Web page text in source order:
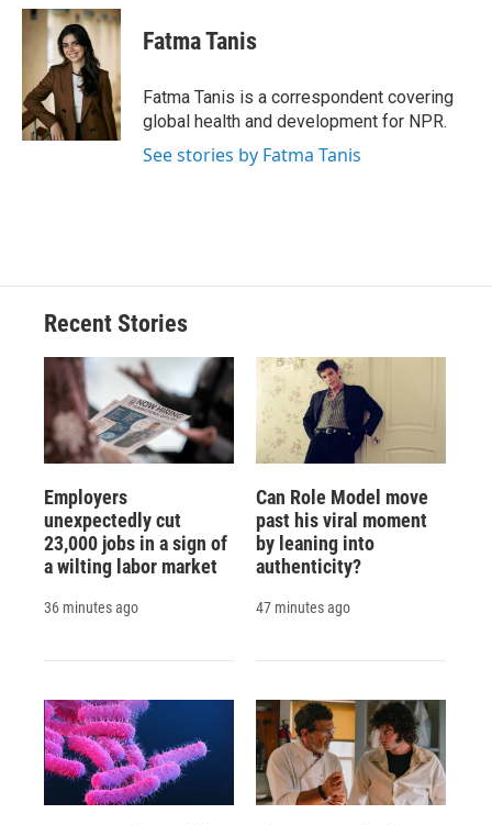
c
o
k
u
e
s
k
y
r
e
a
d
s
p
b
a
d
k
e
I
n
i
l
Fatma Tanis
Fatma Tanis is a correspondent covering
global health and development for NPR.
See stories by Fatma Tanis
Recent Stories
Employers
unexpectedly cut
23,000 jobs in a sign of
a wilting labor market
36 minutes ago
Can Role Model move
past his viral moment
by leaning into
authenticity?
47 minutes ago